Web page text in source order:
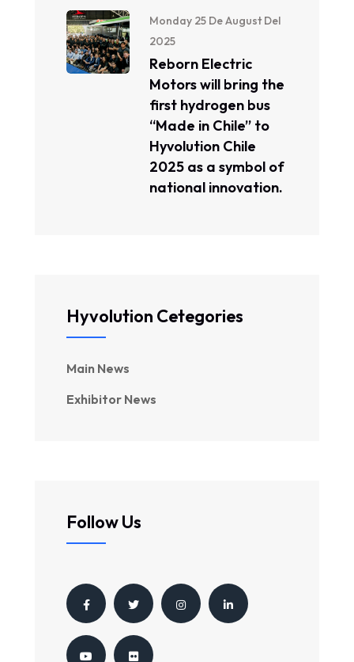
Monday 25 De August Del
2025
Reborn Electric
Motors will bring the
first hydrogen bus
“Made in Chile” to
Hyvolution Chile
2025 as a symbol of
national innovation.
Hyvolution Cetegories
Main News
Exhibitor News
Follow Us